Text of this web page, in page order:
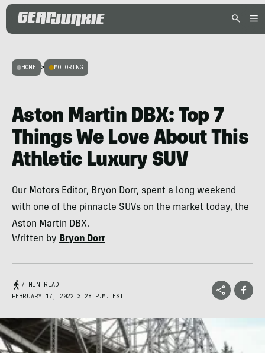
HOME > MOTORING
Aston Martin DBX: Top 7
Things We Love About This
Athletic Luxury SUV
Our Motors Editor, Bryon Dorr, spent a long weekend
with one of the pinnacle SUVs on the market today, the
Aston Martin DBX.
Written by Bryon Dorr
7 MIN READ
FEBRUARY 17, 2022 3:28 P.M. EST